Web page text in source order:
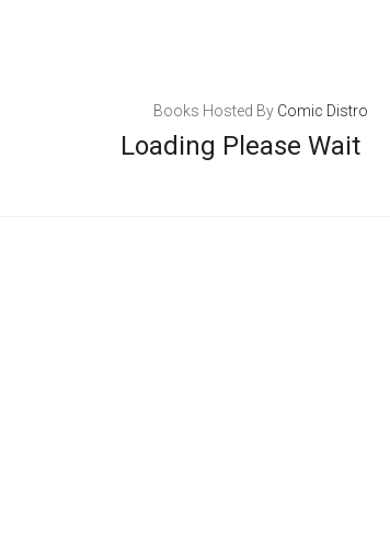
Loading Please Wait
Books Hosted By Comic Distro